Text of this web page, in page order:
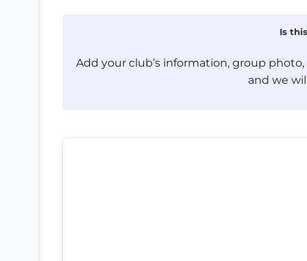
Is
Add your club’s information, group
and we